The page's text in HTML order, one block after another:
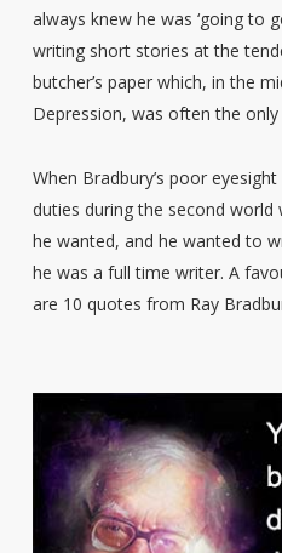
always knew he was ‘going to
writing short stories at the
butcher’s paper which, in the
Depression, was often the
When Bradbury’s poor
duties during the second
he wanted, and he wanted to
he was a full time writer. A
are 10 quotes from Ray